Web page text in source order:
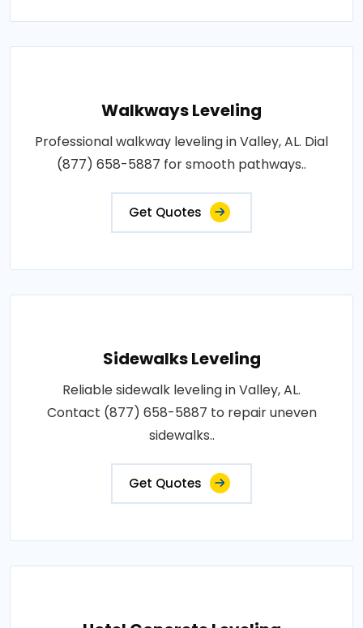
Walkways Leveling
Professional walkway leveling in Valley, AL. Dial
(877) 658-5887 for smooth pathways..
Get Quotes
Sidewalks Leveling
Reliable sidewalk leveling in Valley, AL.
Contact (877) 658-5887 to repair uneven
sidewalks..
Get Quotes